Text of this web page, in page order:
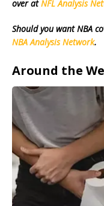
over atNFL Analysis
Should you want NBA
NBA Analysis Network.
Around the